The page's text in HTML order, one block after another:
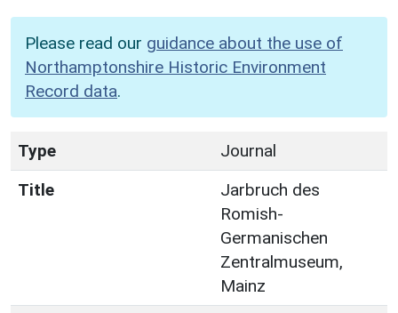
Please read our guidance about the use of
Northamptonshire Historic Environment
Record data.
Type
Journal
Title
Jarbruch des
Romish-
Germanischen
Zentralmuseum,
Mainz